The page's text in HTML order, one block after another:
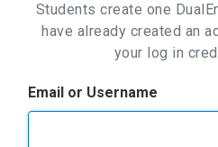
Students create one
have already created an
your log in
Email or Username